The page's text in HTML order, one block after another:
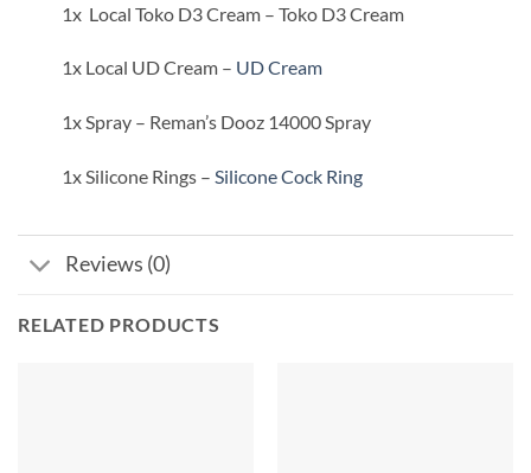
1x Local Toko D3 Cream – Toko D3 Cream
1x Local UD Cream – UD Cream
1x Spray – Reman’s Dooz 14000 Spray
1x Silicone Rings – Silicone Cock Ring
Reviews (0)
RELATED PRODUCTS